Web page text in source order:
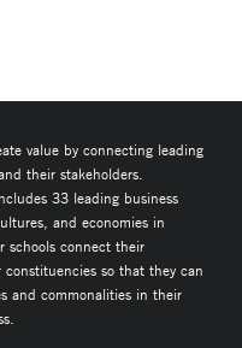
value by connecting leading
their stakeholders.
33 leading business
and economies in
schools connect their
so that they can
and commonalities in their